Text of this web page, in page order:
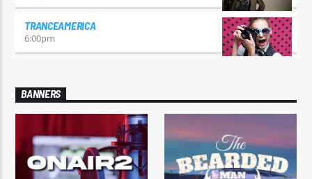
TRANCEAMERICA
6:00pm
BANNERS